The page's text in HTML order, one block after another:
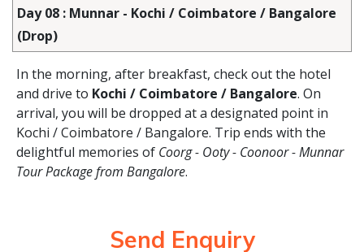
Day 08 : Munnar - Kochi / Coimbatore / Bangalore
(Drop)
In the morning, after breakfast, check out the hotel
and drive to Kochi / Coimbatore / Bangalore. On
arrival, you will be dropped at a designated point in
Kochi / Coimbatore / Bangalore. Trip ends with the
delightful memories of Coorg - Ooty - Coonoor - Munnar
Tour Package from Bangalore.
Send Enquiry